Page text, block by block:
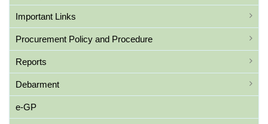
Important Links
Procurement Policy and Procedure
Reports
Debarment
e-GP